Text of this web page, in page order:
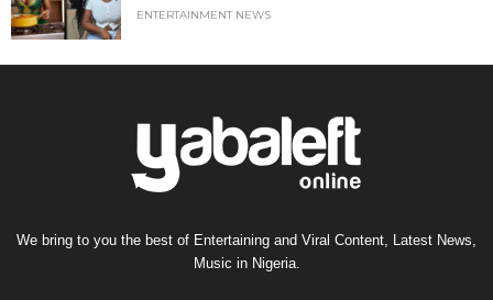
ENTERTAINMENT NEWS
We bring to you the best of Entertaining and Viral Content, Latest News,
Music in Nigeria.